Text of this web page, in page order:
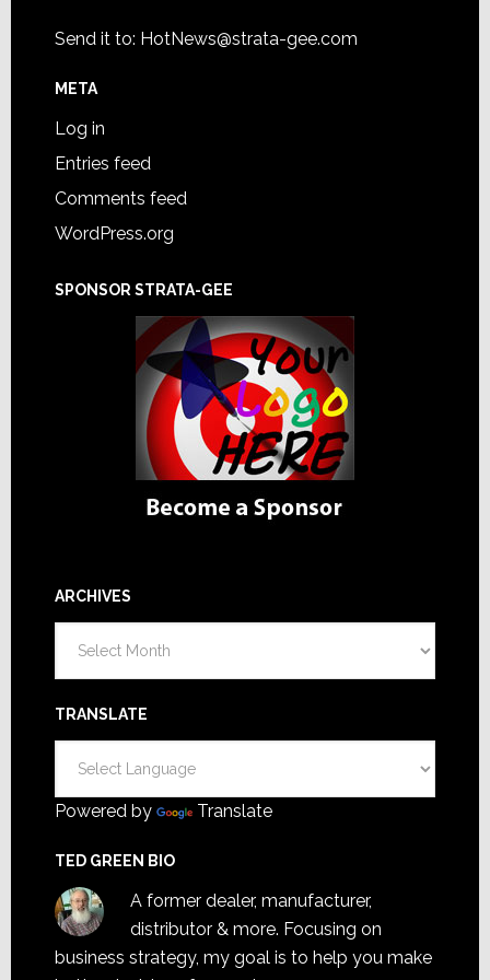
Send it to: HotNews@strata-gee.com
META
Log in
Entries feed
Comments feed
WordPress.org
SPONSOR STRATA-GEE
ARCHIVES
TRANSLATE
Powered by Translate
TED GREEN BIO
A former dealer, manufacturer,
distributor & more. Focusing on
business strategy, my goal is to help you make